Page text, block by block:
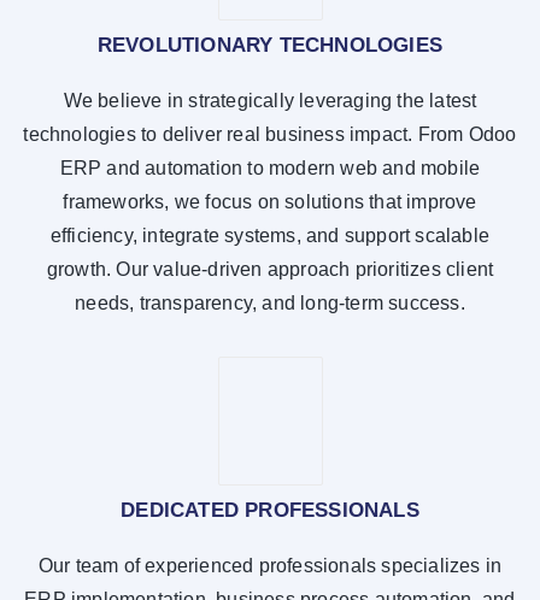
REVOLUTIONARY TECHNOLOGIES
We believe in strategically leveraging the latest
technologies to deliver real business impact. From Odoo
ERP and automation to modern web and mobile
frameworks, we focus on solutions that improve
efficiency, integrate systems, and support scalable
growth. Our value-driven approach prioritizes client
needs, transparency, and long-term success.
DEDICATED PROFESSIONALS
Our team of experienced professionals specializes in